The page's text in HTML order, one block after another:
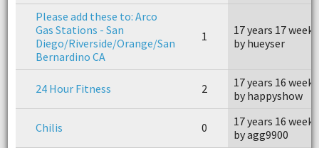
Please add these to: Arco
Gas Stations - San
Diego/Riverside/Orange/San
Bernardino CA
1
17 years 17
by hueyser
24 Hour Fitness 2
17 years 16
by happyshow
Chilis 0
17 years 16
by agg9900